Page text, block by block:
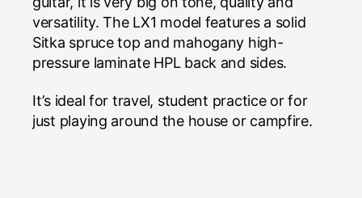
versatility. The LX1 model features a solid
Sitka spruce top and mahogany high-
pressure laminate HPL back and sides.
It’s ideal for travel, student practice or for
just playing around the house or campfire.